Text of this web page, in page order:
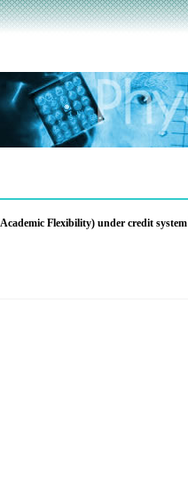
Flexibility) under credit system